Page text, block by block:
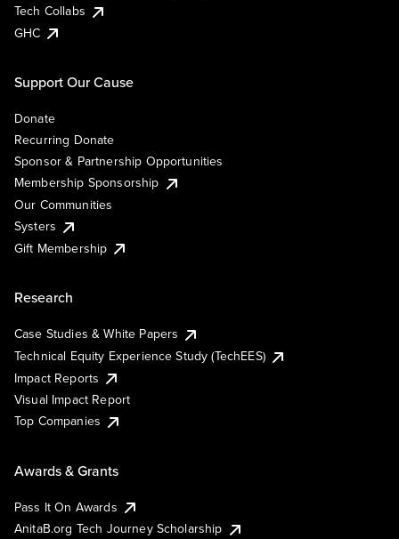
Tech Collabs
GHC
Support Our Cause
Donate
Recurring Donate
Sponsor & Partnership Opportunities
Membership Sponsorship
Our Communities
Systers
Gift Membership
Research
Case Studies & White Papers
Technical Equity Experience Study (TechEES)
Impact Reports
Visual Impact Report
Top Companies
Awards & Grants
Pass It On Awards
AnitaB.org Tech Journey Scholarship